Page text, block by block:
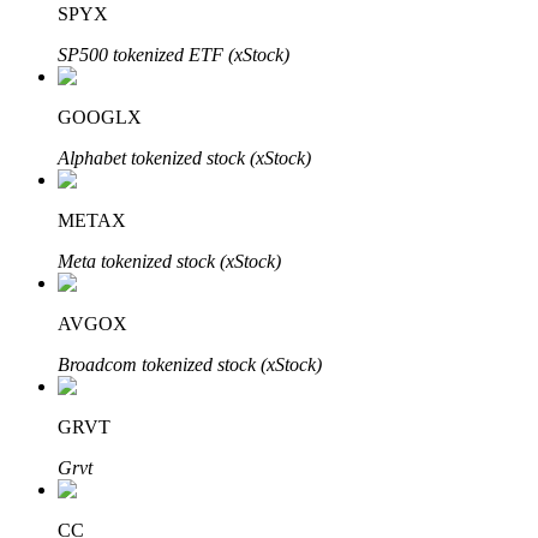
BTR Lockups
Exclusive investments for BTR holders
Loans
SPYX
SP500 tokenized ETF (xStock)
GOOGLX
Alphabet tokenized stock (xStock)
METAX
Meta tokenized stock (xStock)
AVGOX
Broadcom tokenized stock (xStock)
GRVT
Grvt
CC